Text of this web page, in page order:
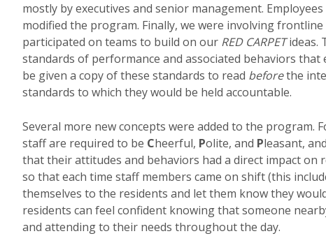
mostly by executives and senior management.
modified the program. Finally, we were involving
participated on teams to build on our RED CARPETideas.
standards of performance and associated behaviors
be given a copy of these standards to read beforethe
standards to which they would be held accountable.
Several more new concepts were added to the program.
staff are required to be Cheerful, Polite, and Pleasant, and
that their attitudes and behaviors had a direct impact on
so that each time staff members came on shift (this
themselves to the residents and let them know they
residents can feel confident knowing that someone
and attending to their needs throughout the day.